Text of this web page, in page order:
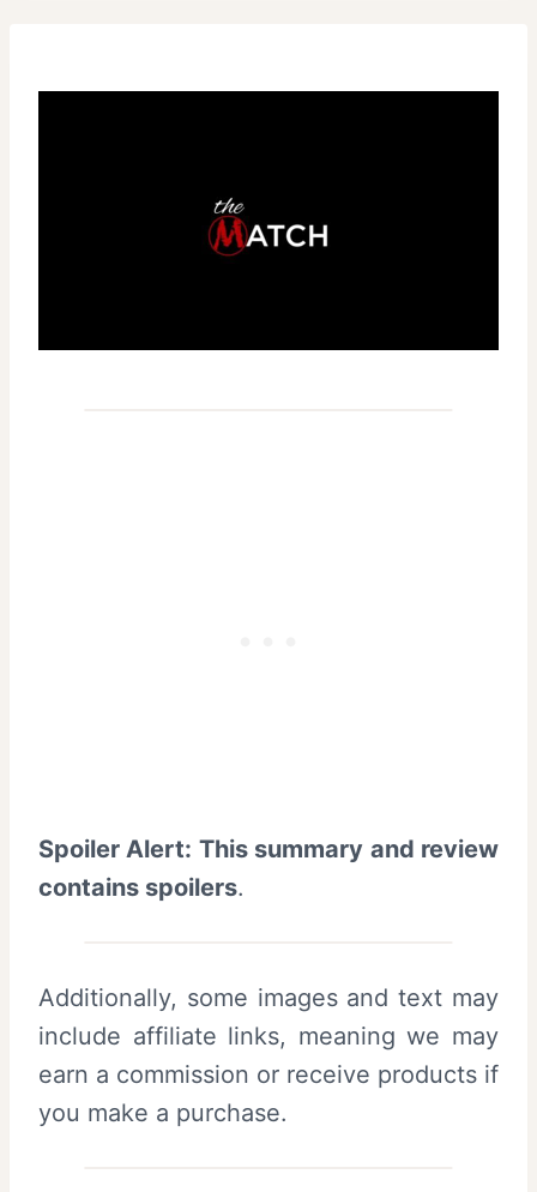
Spoiler Alert: This summary and review
contains spoilers.
Additionally, some images and text may
include affiliate links, meaning we may
earn a commission or receive products if
you make a purchase.